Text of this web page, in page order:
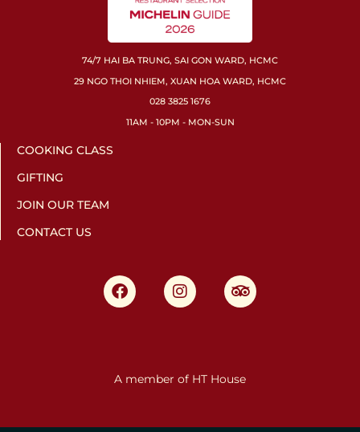
74/7 HAI BA TRUNG, SAI GON WARD, HCMC
29 NGO THOI NHIEM, XUAN HOA WARD, HCMC
028 3825 1676
11AM - 10PM - MON-SUN
COOKING CLASS
GIFTING
JOIN OUR TEAM
CONTACT US
A member of HT House